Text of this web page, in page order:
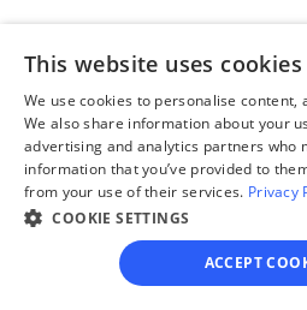
you through filling out
divorce paperwork.
Step 3
Review your forms
Review your personalized
This website uses cookies
We use cookies to personalise
We also share information about your
advertising and analytics partners who
information that you’ve provided to
from your use of their services. Privacy
COOKIE SETTINGS
ACCEPT